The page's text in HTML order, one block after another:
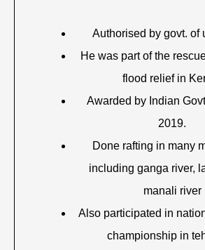
Authorised by govt. of
He was part of the
flood relief in
Awarded by Indian
2019.
Done rafting in many
including ganga river,
manali river
Also participated in
championship in